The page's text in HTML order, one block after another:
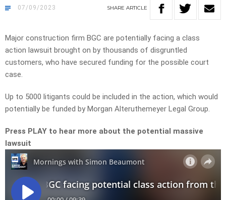
07/09/2023 SHARE ARTICLE
Major construction firm BGC are potentially facing a class
action lawsuit brought on by thousands of disgruntled
customers, who have secured funding for the possible court
case.
Up to 5000 litigants could be included in the action, which would
potentially be funded by Morgan Alteruthemeyer Legal Group.
Press PLAY to hear more about the potential massive
lawsuit